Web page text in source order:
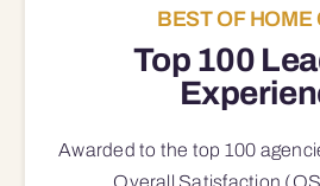
BEST OF HOME
Top 100
Awarded to the top 100
Overall Satisfaction